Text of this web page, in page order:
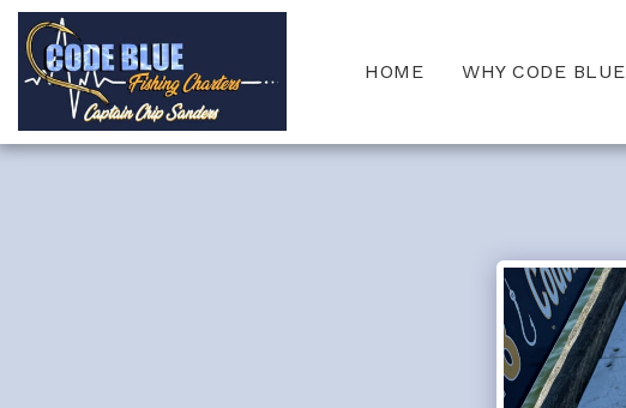
HOME WHY CODE BLUE